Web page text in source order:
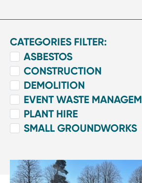
CATEGORIES FILTER:
ASBESTOS
CONSTRUCTION
DEMOLITION
EVENT WASTE
PLANT HIRE
SMALL GROUNDWORKS